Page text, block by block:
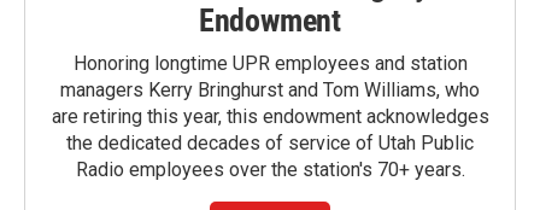
Endowment
Honoring longtime UPR employees and station
managers Kerry Bringhurst and Tom Williams, who
are retiring this year, this endowment acknowledges
the dedicated decades of service of Utah Public
Radio employees over the station's 70+ years.